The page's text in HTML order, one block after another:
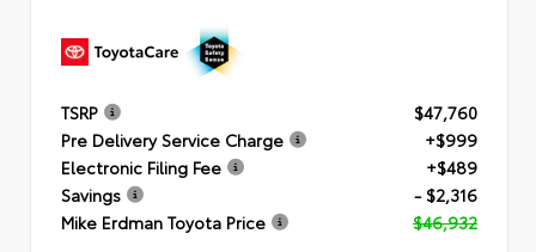
TSRP
$47,760
Pre Delivery Service Charge
+$999
Electronic Filing Fee
+$489
Savings
- $2,316
Mike Erdman Toyota Price
$46,932